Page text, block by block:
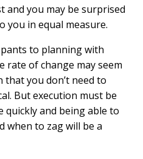
and you may be surprised
you in equal measure.
to planning with
rate of change may seem
that you don’t need to
But execution must be
quickly and being able to
when to zag will be a